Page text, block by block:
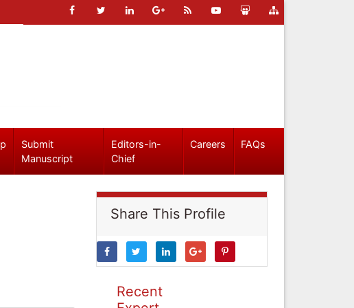
Submit
Manuscript
Editors-in-
Chief
Careers FAQs
Share This Profile
Recent